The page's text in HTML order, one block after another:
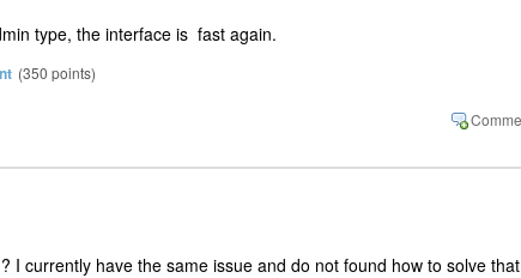
type, the interface is fast again.
(350 points)
I currently have the same issue and do not found how to solve that